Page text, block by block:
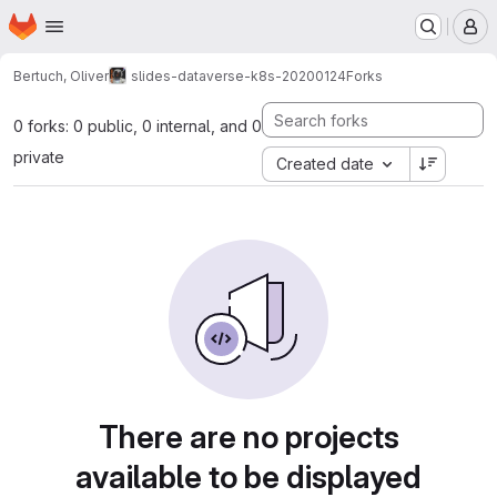
Skip to main content
Homepage
Bertuch, Oliver slides-dataverse-k8s-20200124Forks
0 forks: 0 public, 0 internal, and 0
private
Created date
There are no projects
available to be displayed